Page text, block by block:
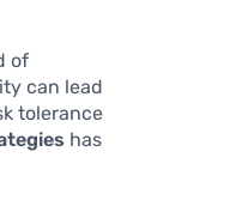
of
can lead
tolerance
has